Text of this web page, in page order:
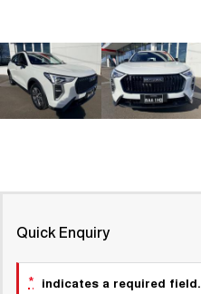
CANNON
DUAL CAB UTE
HATCHBACKS
COMING SOON
Recent Deliveries
Quick Enquiry
* indicates a required field.